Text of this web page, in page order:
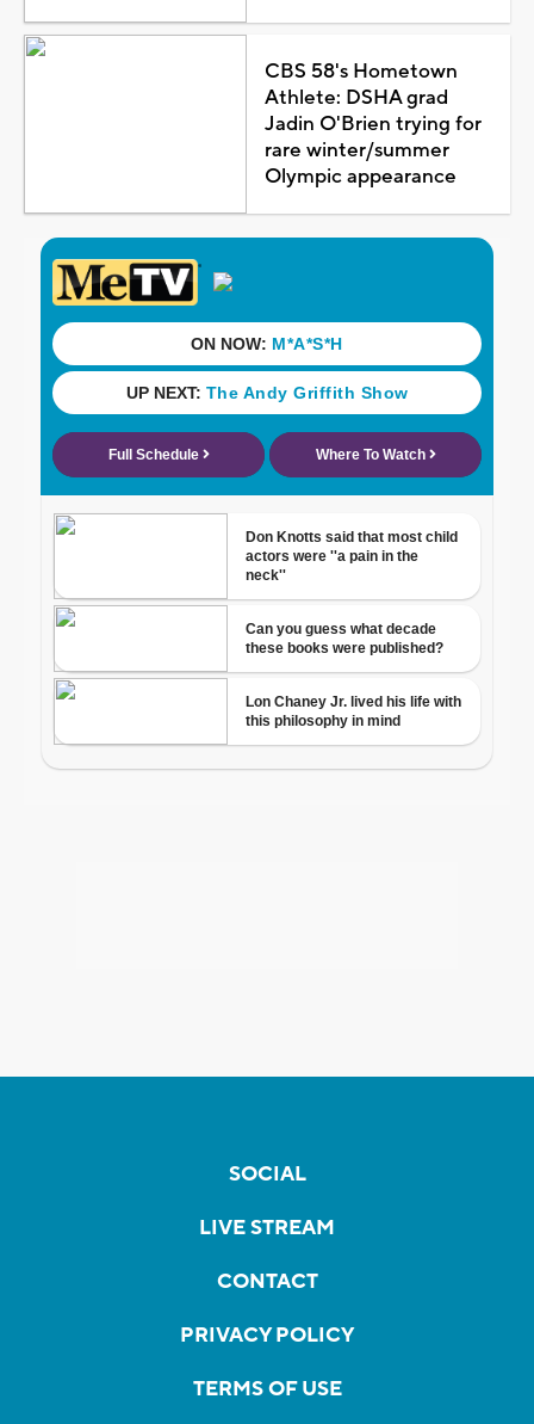
CBS 58's Hometown
Athlete: DSHA grad
Jadin O'Brien trying for
rare winter/summer
Olympic appearance
SOCIAL
LIVE STREAM
CONTACT
PRIVACY POLICY
TERMS OF USE